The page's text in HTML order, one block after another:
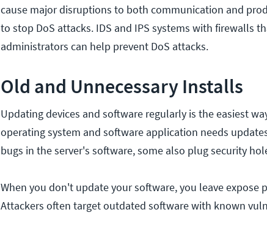
cause major disruptions to both communication and
to stop DoS attacks. IDS and IPS systems with firewalls
administrators can help prevent DoS attacks.
Old and Unnecessary Installs
Updating devices and software regularly is the easiest
operating system and software application needs
bugs in the server's software, some also plug security
When you don't update your software, you leave
Attackers often target outdated software with known